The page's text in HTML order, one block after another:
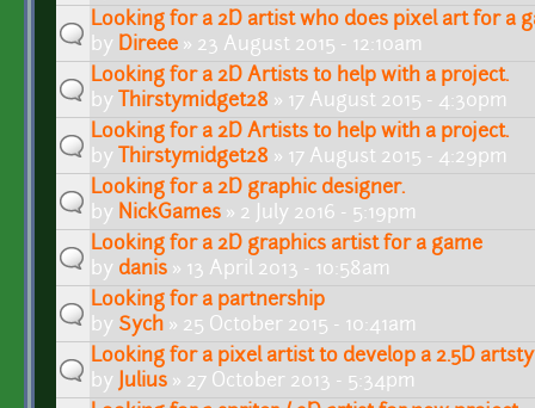
Looking for a 2D artist who does pixel art for a
by Direee » 23 August 2015 - 12:10am
Looking for a 2D Artists to help with a project.
by
Thirstymidget28 » 17 August 2015 - 4:30pm
Looking for a 2D Artists to help with a project.
by
Thirstymidget28 » 17 August 2015 - 4:29pm
Looking for a 2D graphic designer.
by NickGames » 2 July 2016 - 5:19pm
Looking for a 2D graphics artist for a game
by danis » 13 April 2013 - 10:58am
Looking for a partnership
by Sych » 25 October 2015 - 10:41am
Looking for a pixel artist to develop a 2.5D
by
Julius » 27 October 2013 - 5:34pm